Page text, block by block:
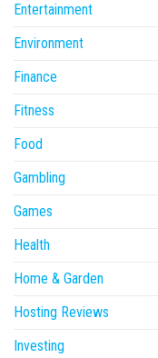
Entertainment
Environment
Finance
Fitness
Food
Gambling
Games
Health
Home & Garden
Hosting Reviews
Investing